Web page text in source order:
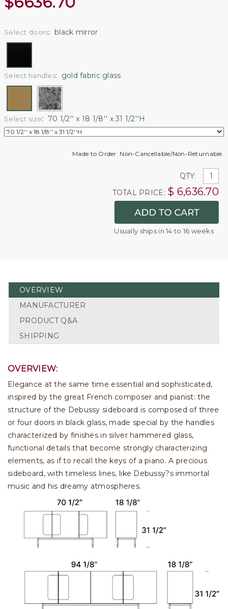
Select doors: black mirror
Select handles: gold fabric glass
Select size: 70 1/2'' x 18 1/8'' x 31 1/2''H
Made to Order. Non-Cancellable/Non-Returnable.
QTY:
TOTAL PRICE: $ 6,636.70
Usually ships in 14 to 16 weeks
OVERVIEW
MANUFACTURER
PRODUCT Q&A
SHIPPING
OVERVIEW:
Elegance at the same time essential and sophisticated,
inspired by the great French composer and pianist: the
structure of the Debussy sideboard is composed of three
or four doors in black glass, made special by the handles
characterized by finishes in silver hammered glass,
functional details that become strongly characterizing
elements, as if to recall the keys of a piano. A precious
sideboard, with timeless lines, like Debussy?s immortal
music and his dreamy atmospheres.